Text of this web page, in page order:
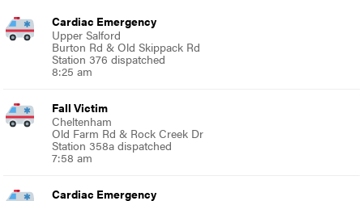
Cardiac Emergency
Upper Salford
Burton Rd & Old Skippack Rd
Station 376 dispatched
8:25 am
Fall Victim
Cheltenham
Old Farm Rd & Rock Creek Dr
Station 358a dispatched
7:58 am
Cardiac Emergency